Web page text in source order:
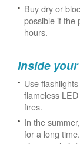
Buy dry or
possible if the
hours.
Inside
Use
flameless
fires.
In the
for a long